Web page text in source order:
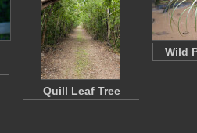
Quill Leaf Tree
Wild